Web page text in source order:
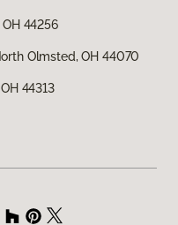
44256
Olmsted, OH 44070
44313